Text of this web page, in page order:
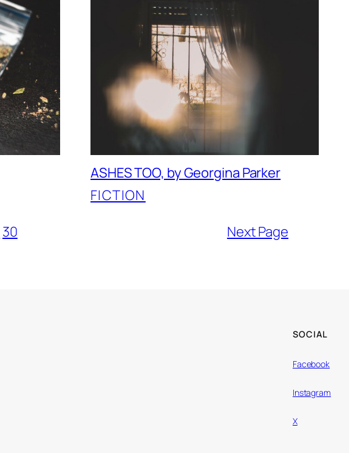
ASHES TOO, by Georgina Parker
FICTION
30 Next Page
SOCIAL
Facebook
Instagram
X